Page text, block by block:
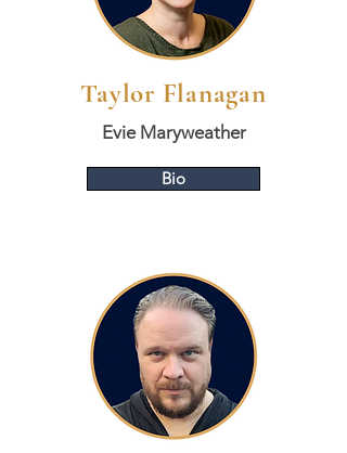
Taylor Flanagan
Evie Maryweather
Bio